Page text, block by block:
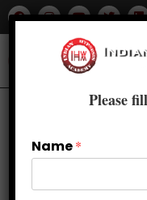
Please
Name*